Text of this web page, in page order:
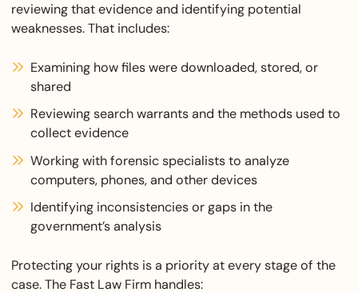
reviewing that evidence and identifying potential
weaknesses. That includes:
Examining how files were downloaded, stored, or
shared
Reviewing search warrants and the methods used to
collect evidence
Working with forensic specialists to analyze
computers, phones, and other devices
Identifying inconsistencies or gaps in the
government’s analysis
Protecting your rights is a priority at every stage of the
case. The Fast Law Firm handles: